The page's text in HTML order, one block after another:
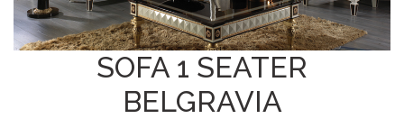
SOFA 1 SEATER
BELGRAVIA